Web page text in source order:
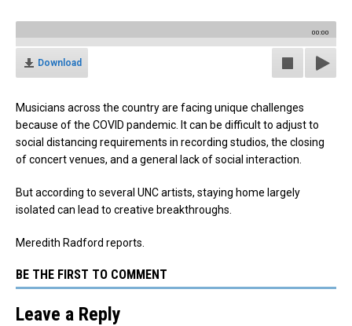
00:00
Download
Musicians across the country are facing unique challenges
because of the COVID pandemic. It can be difficult to adjust to
social distancing requirements in recording studios, the closing
of concert venues, and a general lack of social interaction.
But according to several UNC artists, staying home largely
isolated can lead to creative breakthroughs.
Meredith Radford reports.
BE THE FIRST TO COMMENT
Leave a Reply